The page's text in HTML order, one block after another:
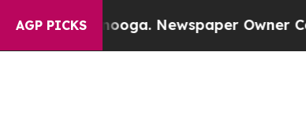
AGP PICKS
in Chattanooga. Newspaper Owner